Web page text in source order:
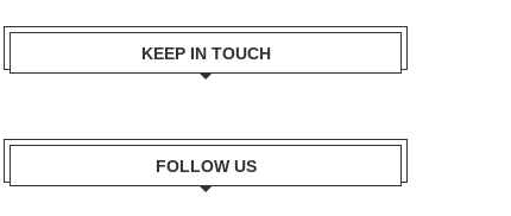
KEEP IN TOUCH
FOLLOW US